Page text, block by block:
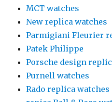
MCT watches
New replica watches
Parmigiani Fleurier
Patek Philippe
Porsche design
Purnell watches
Rado replica watches